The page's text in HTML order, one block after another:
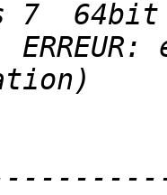
ERREUR: